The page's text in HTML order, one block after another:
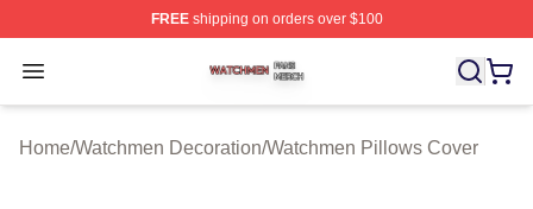
FREEshipping on orders over $100
Open menu
Watchmen Shop ⚡️ Officially Licensed Watchmen
Home/Watchmen Decoration/Watchmen Pillows Cover